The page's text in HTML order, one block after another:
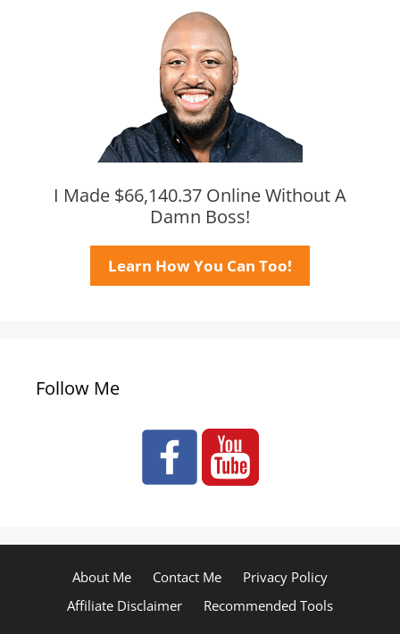
I Made $66,140.37 Online Without A
Damn Boss!
Learn How You Can Too!
Follow Me
About Me Contact Me
Privacy Policy
Affiliate Disclaimer
Recommended Tools